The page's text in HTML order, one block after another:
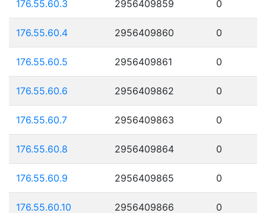
176.55.60.3 2956409859 0
176.55.60.4 2956409860 0
176.55.60.5 2956409861 0
176.55.60.6 2956409862 0
176.55.60.7 2956409863 0
176.55.60.8 2956409864 0
176.55.60.9 2956409865 0
176.55.60.10 2956409866 0